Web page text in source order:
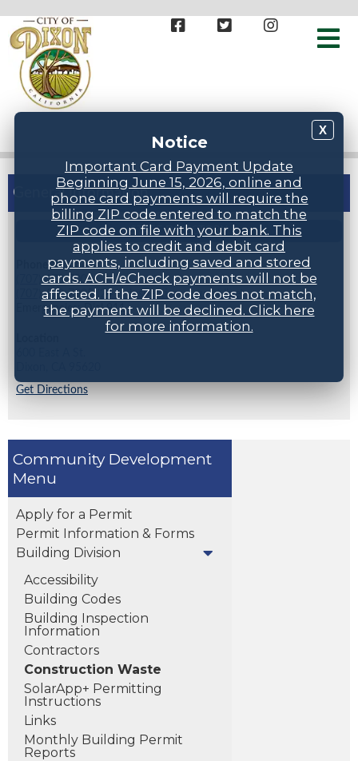
X
Notice
Important Card Payment Update
Beginning June 15, 2026, online and
phone card payments will require the
billing ZIP code entered to match the
ZIP code on file with your bank. This
applies to credit and debit card
payments, including saved and stored
cards. ACH/eCheck payments will not be
affected. If the ZIP code does not match,
the payment will be declined. Click here
for more information.
Community Development
Apply for a Permit
Permit Information & Forms
Building Division
Accessibility
Building Codes
Building Inspection
Information
Contractors
Construction Waste
SolarApp+ Permitting
Instructions
Links
Monthly Building Permit
Reports
General Information
STAFF DIRECTORY
Phone Numbers
(707) 678-7000
(707) 678-7005 (24 hr inspection request line)
Emergencies: Dial 911
Get Directions